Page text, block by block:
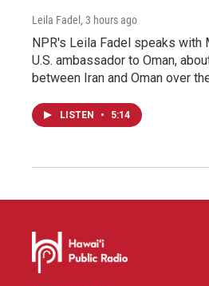
Leila Fadel , 3 hours ago
NPR's Leila Fadel speaks with
U.S. ambassador to Oman,
between Iran and Oman over
LISTEN • 5:14